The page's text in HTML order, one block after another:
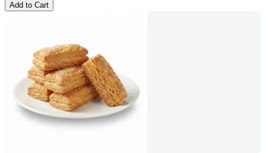
Add to Cart